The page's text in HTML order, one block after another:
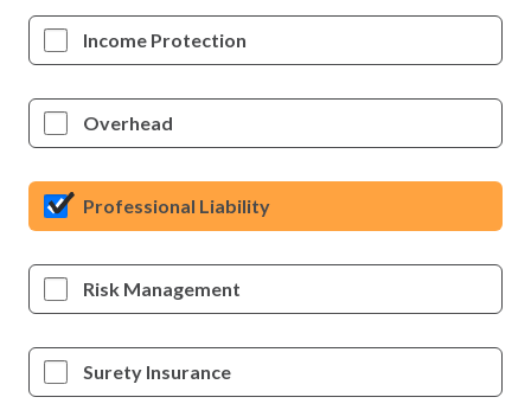
Income Protection
Overhead
Professional Liability
Risk Management
Surety Insurance